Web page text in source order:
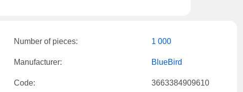
Number of pieces: 1 000
Manufacturer: BlueBird
Code: 3663384909610